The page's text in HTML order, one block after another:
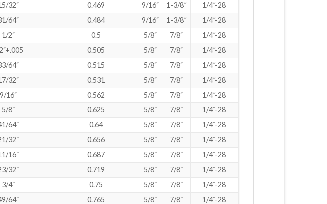
32˝ 0.469 9/16˝ 1-3/8˝
1/4˝-28
64˝ 0.484 9/16˝ 1-3/8˝
1/4˝-28
1/2˝ 0.5 5/8˝ 7/8˝
1/4˝-28
0.505 5/8˝ 7/8˝
1/4˝-28
64˝ 0.515 5/8˝ 7/8˝
1/4˝-28
32˝ 0.531 5/8˝ 7/8˝
1/4˝-28
9/16˝ 0.562 5/8˝ 7/8˝
1/4˝-28
5/8˝ 0.625 5/8˝ 7/8˝
1/4˝-28
64˝ 0.64 5/8˝ 7/8˝
1/4˝-28
32˝ 0.656 5/8˝ 7/8˝
1/4˝-28
16˝ 0.687 5/8˝ 7/8˝
1/4˝-28
32˝ 0.719 5/8˝ 7/8˝
1/4˝-28
3/4˝ 0.75 5/8˝ 7/8˝
1/4˝-28
64˝ 0.765 5/8˝ 7/8˝
1/4˝-28